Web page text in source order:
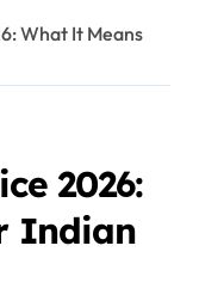
What It Means
2026:
Indian